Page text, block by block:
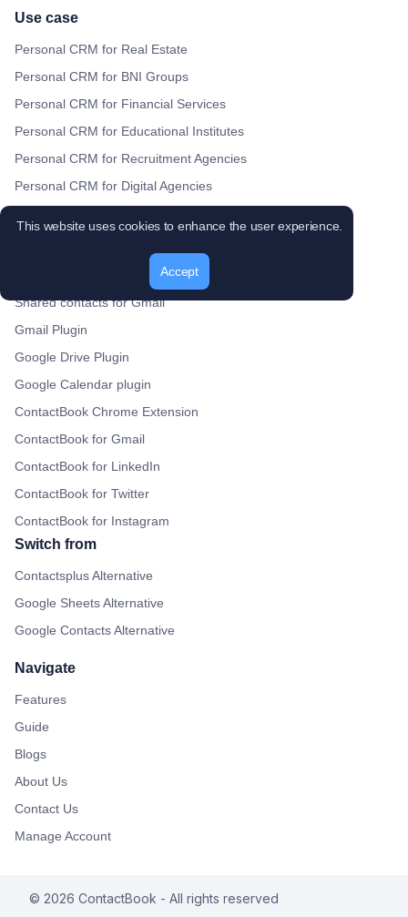
Use case
Personal CRM for Real Estate
Personal CRM for BNI Groups
Personal CRM for Financial Services
Personal CRM for Educational Institutes
Personal CRM for Recruitment Agencies
Personal CRM for Digital Agencies
Shared contacts for Gmail
Gmail Plugin
Google Drive Plugin
Google Calendar plugin
ContactBook Chrome Extension
ContactBook for Gmail
ContactBook for LinkedIn
ContactBook for Twitter
ContactBook for Instagram
Switch from
Contactsplus Alternative
Google Sheets Alternative
Google Contacts Alternative
Navigate
Features
Guide
Blogs
About Us
Contact Us
Manage Account
© 2026 ContactBook - All rights reserved
This website uses cookies to enhance the user experience.
Accept